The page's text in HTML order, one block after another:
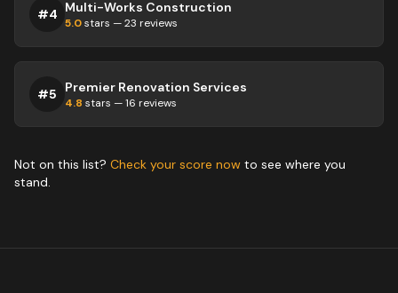
#4 Multi-Works Construction
5.0stars —23 reviews
#5 Premier Renovation Services
4.8 stars —16 reviews
Not on this list? Check your score now to see where you
stand.